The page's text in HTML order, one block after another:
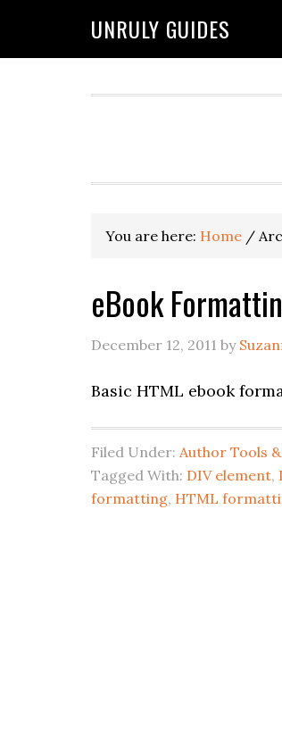
UNRULY GUIDES
You are here: Home /
eBook
December 12, 2011 by
Basic HTML ebook
Filed Under: Author Tools
Tagged With: DIV element,
formatting, HTML